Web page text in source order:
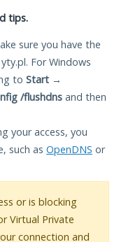
tips.
sure you have the
For Windows
to Start →
/flushdns and then
your access, you
such as OpenDNS or
or is blocking
Virtual Private
connection and